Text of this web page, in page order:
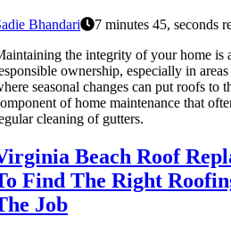
Bhandari
7 minutes 45, seconds
the integrity of your home is
ownership, especially in
seasonal changes can put roofs to
of home maintenance that
cleaning of gutters.
Beach Roof
Find The Right
Job